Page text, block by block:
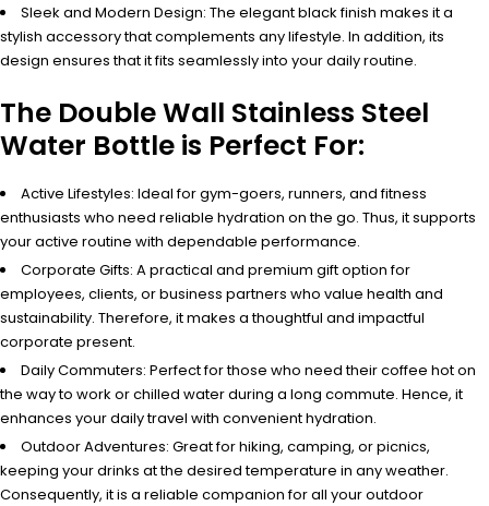
Sleek and Modern Design: The elegant black finish makes it a
stylish accessory that complements any lifestyle. In addition, its
design ensures that it fits seamlessly into your daily routine.
The Double Wall Stainless Steel
Water Bottle is Perfect For:
Active Lifestyles: Ideal for gym-goers, runners, and fitness
enthusiasts who need reliable hydration on the go. Thus, it supports
your active routine with dependable performance.
Corporate Gifts: A practical and premium gift option for
employees, clients, or business partners who value health and
sustainability. Therefore, it makes a thoughtful and impactful
corporate present.
Daily Commuters: Perfect for those who need their coffee hot on
the way to work or chilled water during a long commute. Hence, it
enhances your daily travel with convenient hydration.
Outdoor Adventures: Great for hiking, camping, or picnics,
keeping your drinks at the desired temperature in any weather.
Consequently, it is a reliable companion for all your outdoor